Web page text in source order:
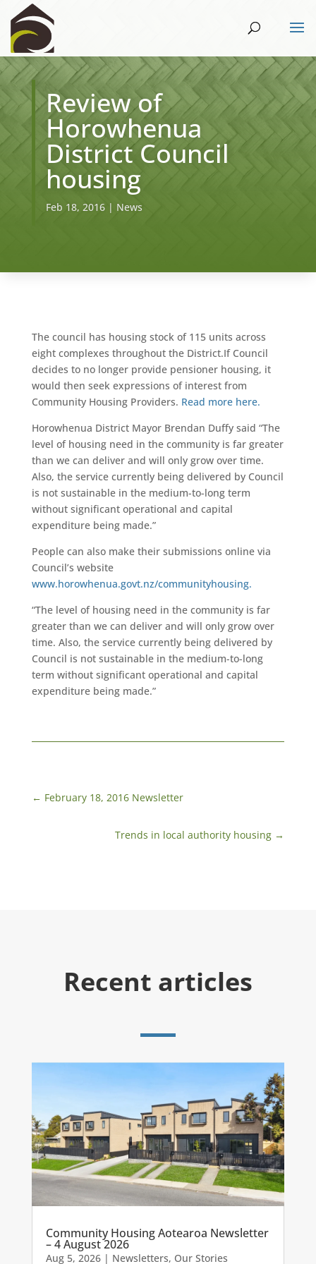
Review of
Horowhenua
District Council
housing
Feb 18, 2016| News
The council has housing stock of 115 units across
eight complexes throughout the District.If Council
decides to no longer provide pensioner housing, it
would then seek expressions of interest from
Community Housing Providers. Read more here.
Horowhenua District Mayor Brendan Duffy said “The
level of housing need in the community is far greater
than we can deliver and will only grow over time.
Also, the service currently being delivered by Council
is not sustainable in the medium-to-long term
without significant operational and capital
expenditure being made.”
People can also make their submissions online via
Council’s website
www.horowhenua.govt.nz/communityhousing.
“The level of housing need in the community is far
greater than we can deliver and will only grow over
time. Also, the service currently being delivered by
Council is not sustainable in the medium-to-long
term without significant operational and capital
expenditure being made.”
← February 18, 2016 Newsletter
Trends in local authority housing →
Recent articles
Community Housing Aotearoa Newsletter
– 4 August 2026
Aug 5, 2026| Newsletters, Our Stories